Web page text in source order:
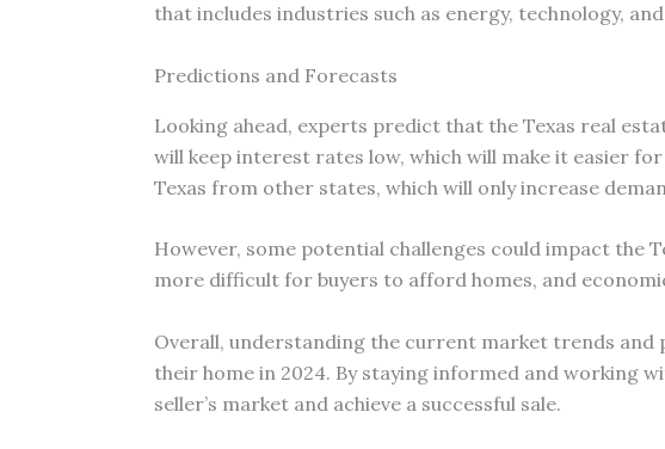
that includes industries such as energy, technology,
Predictions and Forecasts
Looking ahead, experts predict that the Texas real
will keep interest rates low, which will make it easier
Texas from other states, which will only increase
However, some potential challenges could impact
more difficult for buyers to afford homes, and
Overall, understanding the current market trends and
their home in 2024. By staying informed and working
seller’s market and achieve a successful sale.